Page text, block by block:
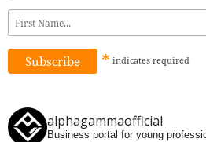
* indicates required
alphagammaofficial
Business portal for young